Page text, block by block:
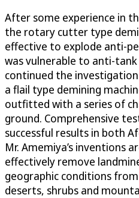
After some experience in
the rotary cutter type
effective to explode anti-
was vulnerable to anti-tank
continued the
a flail type demining
outfitted with a series of
ground. Comprehensive
successful results in both
Mr. Amemiya’s inventions
effectively remove
geographic conditions
deserts, shrubs and